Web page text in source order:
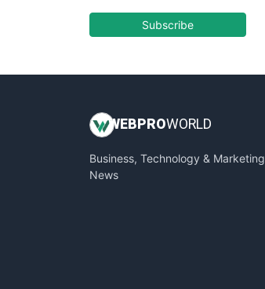
EmployeeExperiencePro
InsideOffice
PayrollPro
ProjectManagerNews
Subscribe
WEB PROWORLD
Business, Technology & Marketing
News